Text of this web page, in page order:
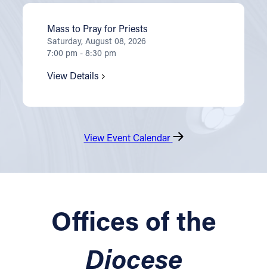
Mass to Pray for Priests
Saturday, August 08, 2026
7:00 pm - 8:30 pm
View Details
View Event Calendar
Offices of the
Diocese